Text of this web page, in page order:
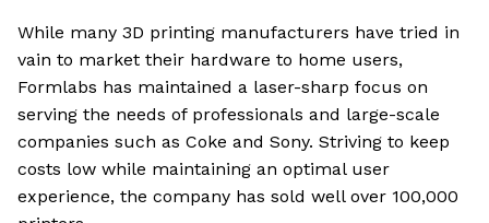
While many 3D printing manufacturers have tried in
vain to market their hardware to home users,
Formlabs has maintained a laser-sharp focus on
serving the needs of professionals and large-scale
companies such as Coke and Sony. Striving to keep
costs low while maintaining an optimal user
experience, the company has sold well over 100,000